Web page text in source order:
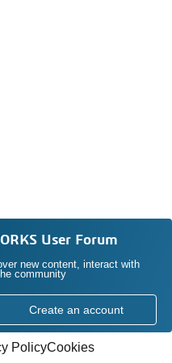
User Forum
new content, interact with
community
Create an account
PolicyCookies